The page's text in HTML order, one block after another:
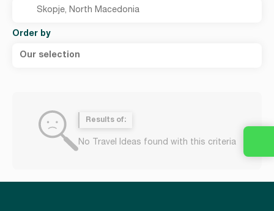
Order by
Our selection
Results of:
No Travel Ideas found with this criteria